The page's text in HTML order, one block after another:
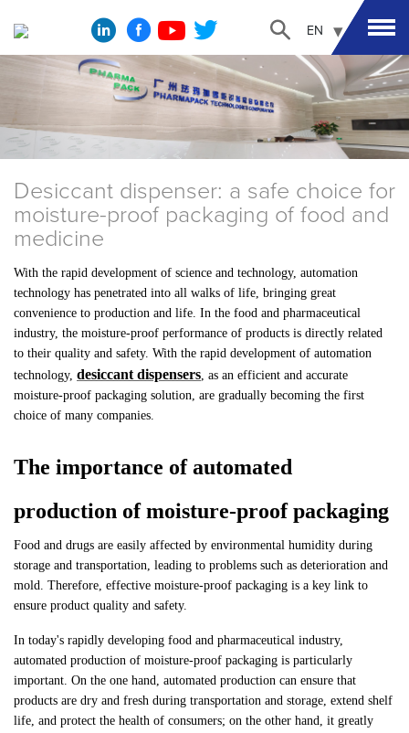
EN
Desiccant dispenser: a safe choice for
moisture-proof packaging of food and
medicine
With the rapid development of science and technology, automation
technology has penetrated into all walks of life, bringing great
convenience to production and life. In the food and pharmaceutical
industry, the moisture-proof performance of products is directly related
to their quality and safety. With the rapid development of automation
technology, desiccant dispensers, as an efficient and accurate
moisture-proof packaging solution, are gradually becoming the first
choice of many companies.
The importance of automated
production of moisture-proof packaging
Food and drugs are easily affected by environmental humidity during
storage and transportation, leading to problems such as deterioration and
mold. Therefore, effective moisture-proof packaging is a key link to
ensure product quality and safety.
In today's rapidly developing food and pharmaceutical industry,
automated production of moisture-proof packaging is particularly
important. On the one hand, automated production can ensure that
products are dry and fresh during transportation and storage, extend shelf
life, and protect the health of consumers; on the other hand, it greatly